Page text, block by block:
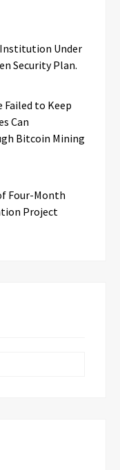
Institution Under
Security Plan.
Failed to Keep
Can
Bitcoin Mining
Four-Month
Project